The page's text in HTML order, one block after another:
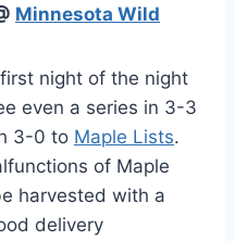
Minnesota Wild
night of the night
even a series in 3-3
3-0 to Maple Lists.
of Maple
harvested with a
delivery